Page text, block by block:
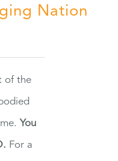
Nation
of the
You
For a